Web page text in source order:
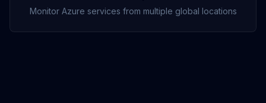
Monitor Azure services from multiple global locations